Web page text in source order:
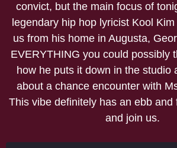
convict, but the main focus of
legendary hip hop lyricist Kool
us from his home in Augusta,
EVERYTHING you could possibly
how he puts it down in the studio
about a chance encounter with
This vibe definitely has an ebb and
and join us.